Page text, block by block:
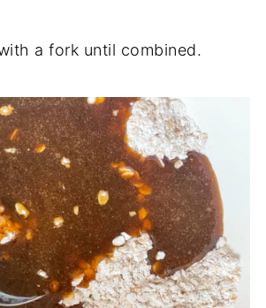
a fork until combined.